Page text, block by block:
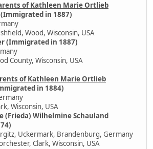
of Kathleen Marie Ortlieb
in 1887)
Wood, Wisconsin, USA
(Immigrated in 1887)
County, Wisconsin, USA
of Kathleen Marie Ortlieb
in 1884)
Wisconsin, USA
(Frieda) Wilhelmine Schauland
Uckermark, Brandenburg, Germany
Clark, Wisconsin, USA